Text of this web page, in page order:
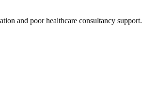
and poor healthcare consultancy support.